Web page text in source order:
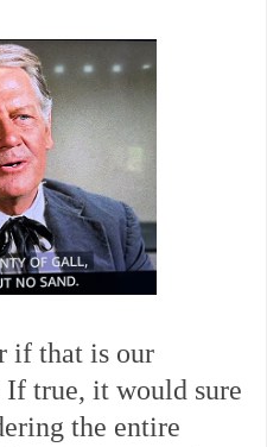
if that is our
If true, it would sure
the entire